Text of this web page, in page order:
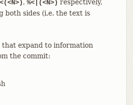
, %<|(<N>) respectively,
both sides (i.e. the text is
that expand to information
the commit: